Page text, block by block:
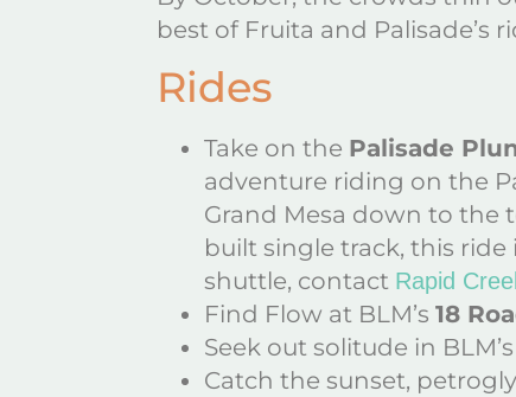
best of Fruita and Palisade’s
Rides
Take on the Palisade
adventure riding on the
Grand Mesa down to the
built single track, this
shuttle, contact Rapid
Find Flow at BLM’s 18
Seek out solitude in BLM’s
Catch the sunset,